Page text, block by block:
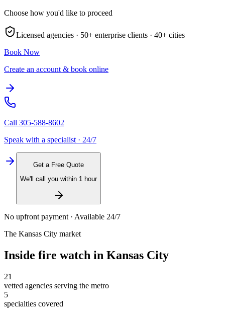
Choose how you'd like to proceed
Licensed agencies · 50+ enterprise clients · 40+ cities
Book Now
Create an account & book online
Call 305-588-8602
Speak with a specialist · 24/7
Get a Free Quote
We'll call you within 1 hour
No upfront payment · Available 24/7
The Kansas City market
Inside fire watch in Kansas City
21
vetted agencies serving the metro
5
specialties covered